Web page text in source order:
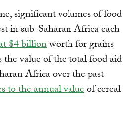
significant volumes of food
in sub-Saharan Africa each
$4 billionworth for grains
the value of the total food aid
Africa over the past
to the annual valueof cereal